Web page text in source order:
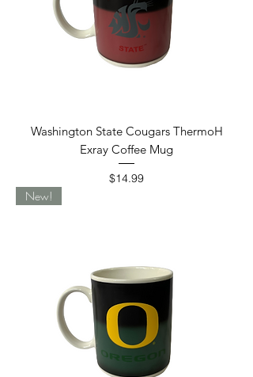
Washington State Cougars ThermoH
Exray Coffee Mug
Price
$14.99
New!